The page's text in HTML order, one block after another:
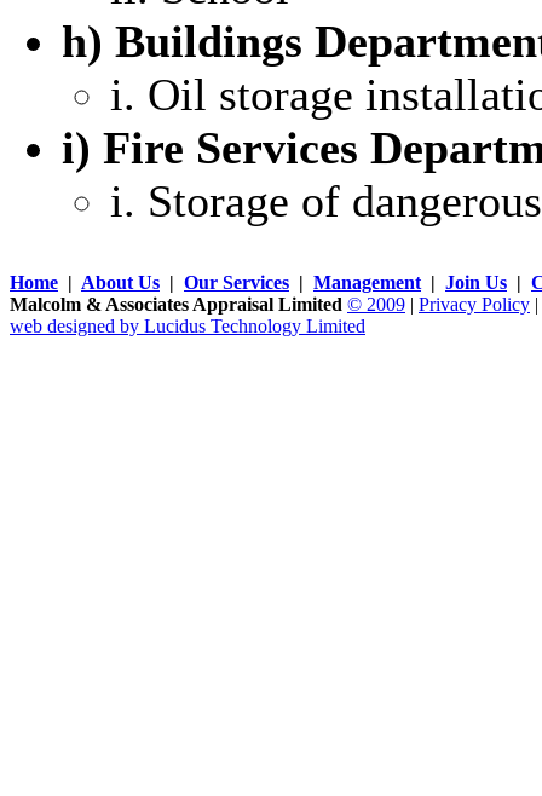
h) Buildings
i. Oil storage
i) Fire Services
i. Storage of
Home | About Us | Our Services | Management | Join Us |
Malcolm & Associates Appraisal Limited © 2009 | Privacy Policy |
web designed by Lucidus Technology Limited